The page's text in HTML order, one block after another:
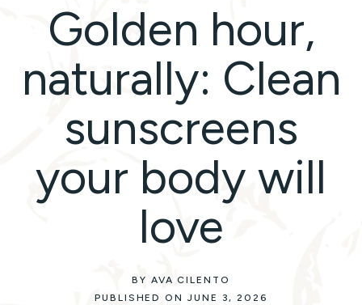
Golden hour,
naturally: Clean
sunscreens
your body will
love
BY AVA CILENTO
PUBLISHED ON JUNE 3, 2026